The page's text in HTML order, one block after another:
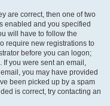
are correct, then one of two
enabled and you specified
will have to follow the
require new registrations to
before you can logon;
you were sent an email,
you may have provided
been picked up by a spam
is correct, try contacting an